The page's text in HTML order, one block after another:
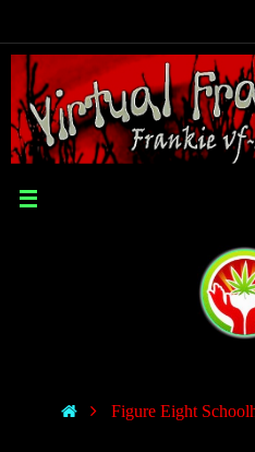
Figure Eight